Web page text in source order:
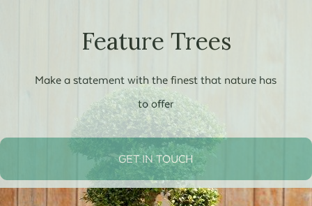
Feature Trees
Make a statement with the finest that nature has
to offer
GET IN TOUCH